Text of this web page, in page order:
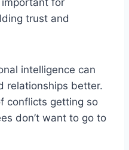
trust and
intelligence can
relationships better.
conflicts getting so
don’t want to go to